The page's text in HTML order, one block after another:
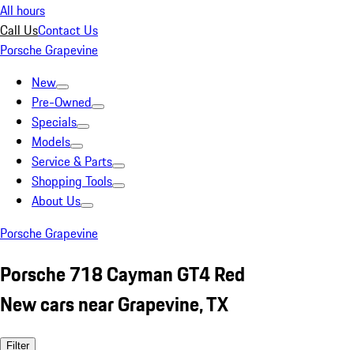
All hours
Call UsContact Us
Porsche Grapevine
New
Pre-Owned
Specials
Models
Service & Parts
Shopping Tools
About Us
Porsche Grapevine
Porsche 718 Cayman GT4 Red
New cars near Grapevine, TX
Filter